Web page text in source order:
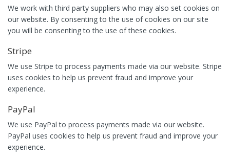
We work with third party suppliers who may also set cookies on
our website. By consenting to the use of cookies on our site
you will be consenting to the use of these cookies.
Stripe
We use Stripe to process payments made via our website. Stripe
uses cookies to help us prevent fraud and improve your
experience.
PayPal
We use PayPal to process payments made via our website.
PayPal uses cookies to help us prevent fraud and improve your
experience.